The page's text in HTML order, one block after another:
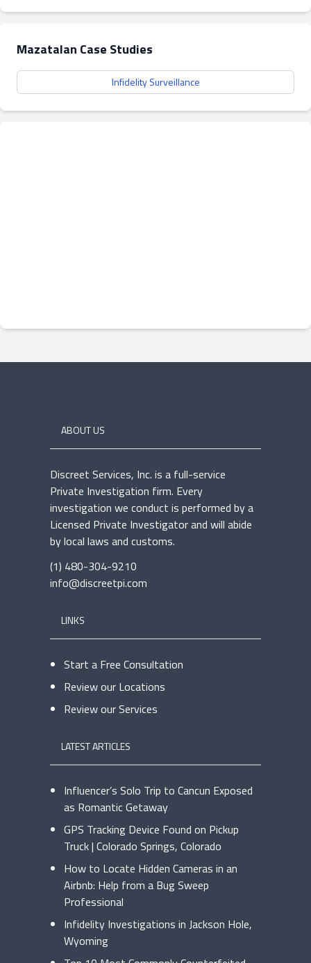
Mazatalan Case Studies
Infidelity Surveillance
ABOUT US
Discreet Services, Inc. is a full-service
Private Investigation firm. Every
investigation we conduct is performed by a
Licensed Private Investigator and will abide
by local laws and customs.
(1) 480-304-9210
info@discreetpi.com
LINKS
Start a Free Consultation
Review our Locations
Review our Services
LATEST ARTICLES
Influencer’s Solo Trip to Cancun Exposed
as Romantic Getaway
GPS Tracking Device Found on Pickup
Truck | Colorado Springs, Colorado
How to Locate Hidden Cameras in an
Airbnb: Help from a Bug Sweep
Professional
Infidelity Investigations in Jackson Hole,
Wyoming